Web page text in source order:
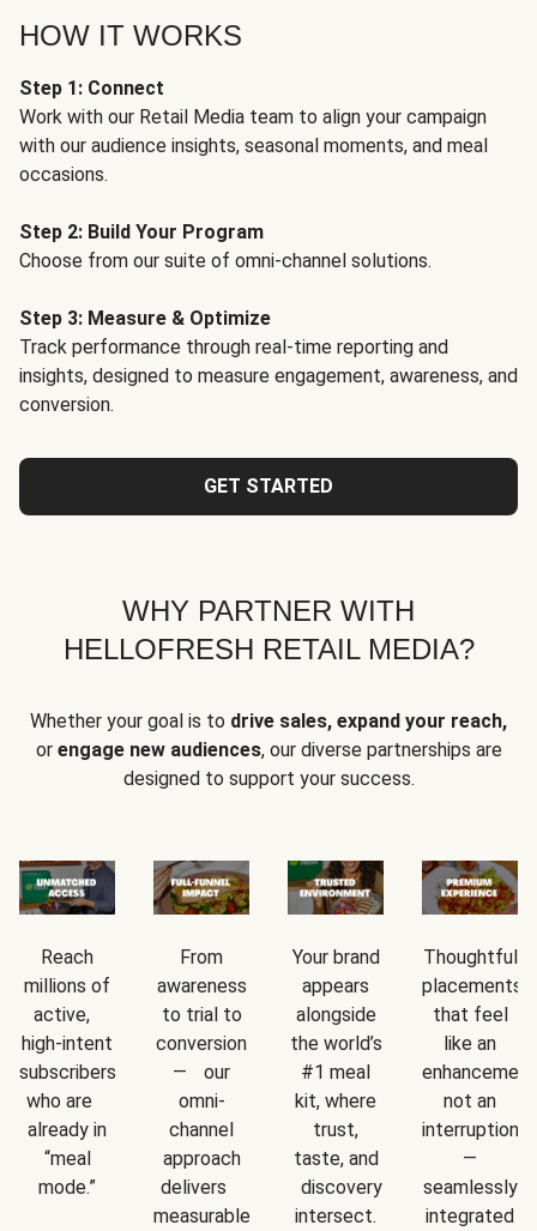
HOW IT WORKS
Step 1: Connect
Work with our Retail Media team to align your campaign
with our audience insights, seasonal moments, and meal
occasions.
Step 2: Build Your Program
Choose from our suite of omni-channel solutions.
Step 3: Measure & Optimize
Track performance through real-time reporting and
insights, designed to measure engagement, awareness, and
conversion.
GET STARTED
WHY PARTNER WITH
HELLOFRESH RETAIL MEDIA?
Whether your goal is to drive sales, expand your reach,
or engage new audiences, our diverse partnerships are
designed to support your success.
Reach
millions of
active,
high-intent
subscribers
who are
already in
“meal
mode.”
From
awareness
to trial to
conversion
— our
omni-
channel
approach
delivers
measurable
Your brand
appears
alongside
the world’s
#1 meal
kit, where
trust,
taste, and
discovery
intersect.
Thoughtful
placements
that feel
like an
not an
interruption
—
seamlessly
integrated